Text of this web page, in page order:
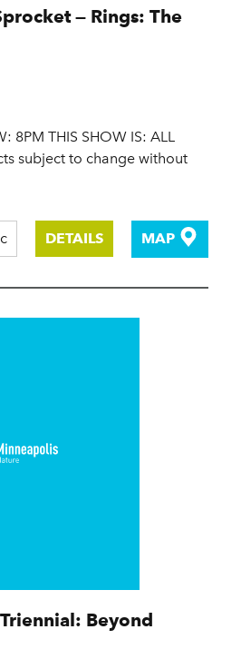
— Rings: The
8PM THIS SHOW IS: ALL
subject to change without
DETAILS MAP
Beyond